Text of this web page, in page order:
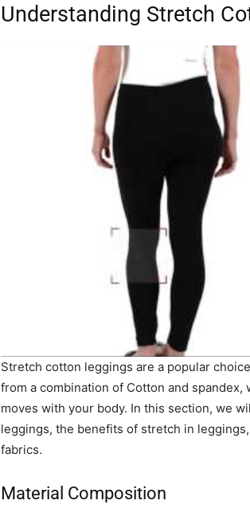
Understanding Stretch
Stretch cotton leggings are a popular
from a combination of Cotton and
moves with your body. In this section, we
leggings, the benefits of stretch in
fabrics.
Material Composition